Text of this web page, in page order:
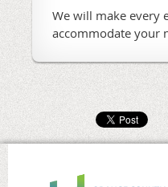
We will make every
accommodate your